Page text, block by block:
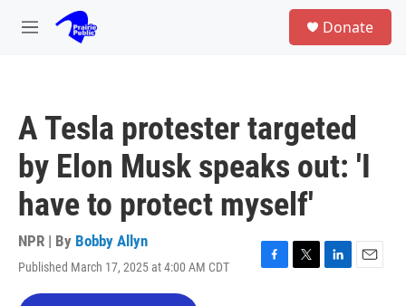
Skip to main content
M
Donate
A Tesla protester targeted
by Elon Musk speaks out: 'I
have to protect myself'
NPR | By Bobby Allyn
Published March 17, 2025 at 4:00 AM CDT
F
T
L
E